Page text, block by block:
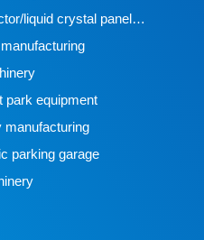
liquid crystal panel
park equipment
manufacturing
parking garage